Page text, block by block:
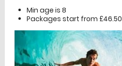
Min age is 8
Packages start from £46.50